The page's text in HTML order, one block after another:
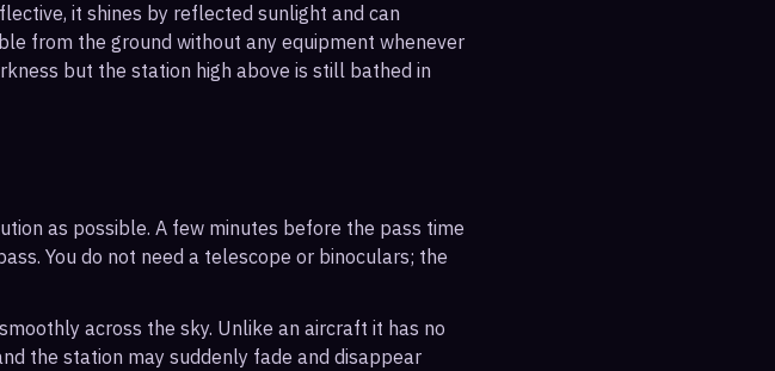
it shines by reflected sunlight and can
from the ground without any equipment whenever
but the station high above is still bathed in
as possible. A few minutes before the pass time
You do not need a telescope or binoculars; the
across the sky. Unlike an aircraft it has no
the station may suddenly fade and disappear